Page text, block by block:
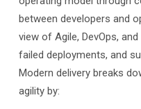
between developers and
view of Agile, DevOps,
failed deployments, and
Modern delivery breaks
agility by: